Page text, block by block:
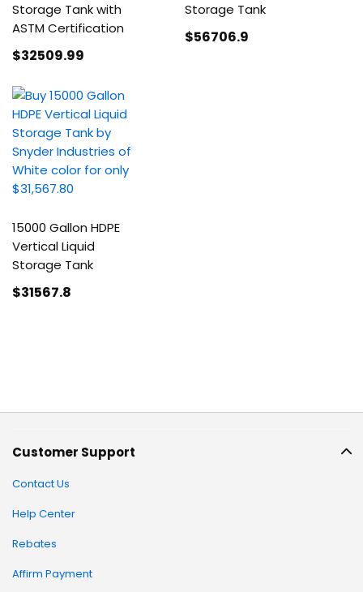
Storage Tank with
ASTM Certification
$32509.99
Storage Tank
$56706.9
15000 Gallon HDPE
Vertical Liquid
Storage Tank
$31567.8
Customer Support
Contact Us
Help Center
Rebates
Affirm Payment